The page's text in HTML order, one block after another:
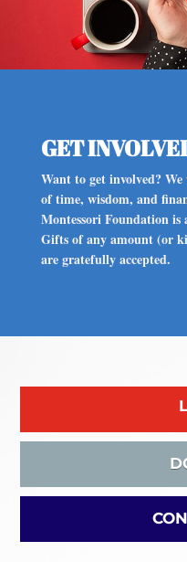
GET
Want to get involved?
of time, wisdom, and
Montessori Foundation
Gifts of any amount (or
are gratefully accepted.